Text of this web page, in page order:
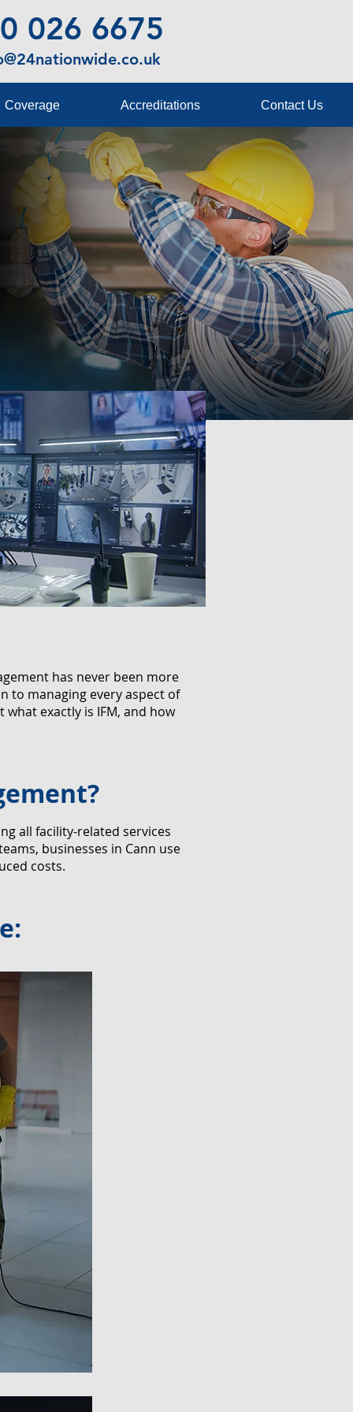
026 6675
Coverage Accreditations Contact Us
has never been more
to managing every aspect of
exactly is IFM, and how
all facility-related services
businesses in Cann use
costs.